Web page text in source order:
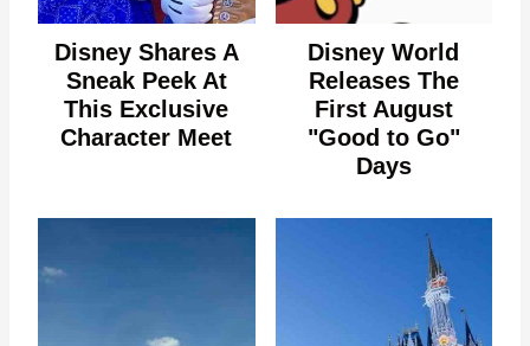
Disney Shares A
Sneak Peek At
This Exclusive
Character Meet
Disney World
Releases The
First August
"Good to Go"
Days